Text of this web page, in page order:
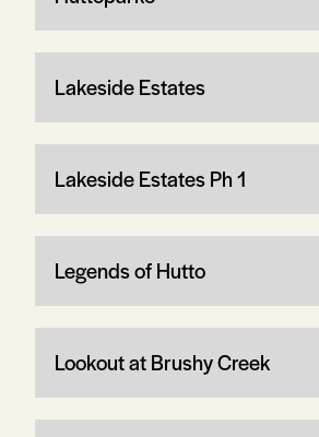
Lakeside Estates
Lakeside Estates Ph 1
Legends of Hutto
Lookout at Brushy Creek